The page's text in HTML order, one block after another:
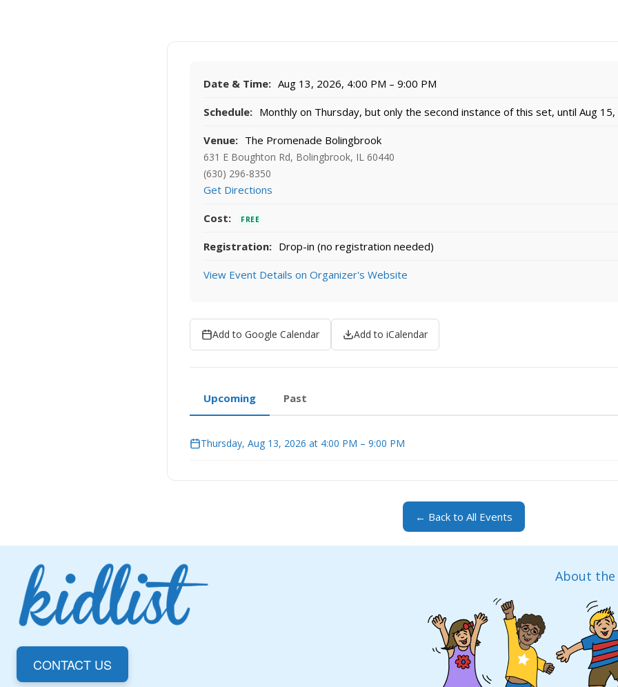
Date & Time: Aug 13, 2026, 4:00 PM – 9:00 PM
Schedule: Monthly on Thursday, but only the second instance of this set, until Aug
Venue: The Promenade Bolingbrook
631 E Boughton Rd, Bolingbrook, IL 60440
(630) 296-8350
Get Directions
Cost: FREE
Registration: Drop-in (no registration needed)
View Event Details on Organizer's Website
Add to Google Calendar Add to iCalendar
Upcoming Past
Thursday, Aug 13, 2026 at 4:00 PM – 9:00 PM
← Back to All Events
CONTACT US
About the